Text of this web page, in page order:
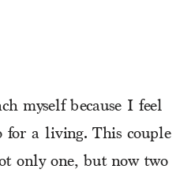
myself because I feel
for a living. This couple
only one, but now two